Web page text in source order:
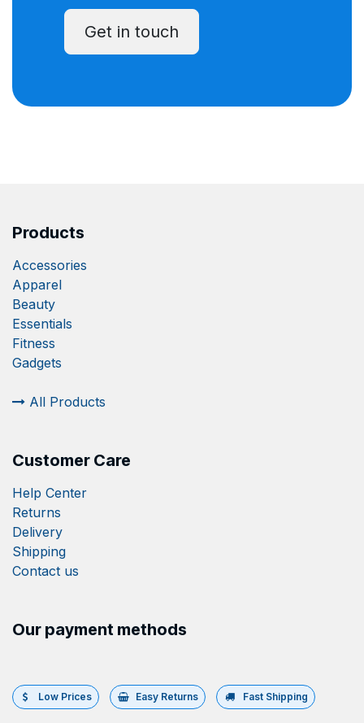
Get in touch
Products
Accessories
Apparel
Beauty
Essentials
Fitness
Gadgets
All Products
Customer Care
Help Center
Returns
Delivery
Shipping
Contact us
Our payment methods
Low Prices Easy Returns Fast Shipping